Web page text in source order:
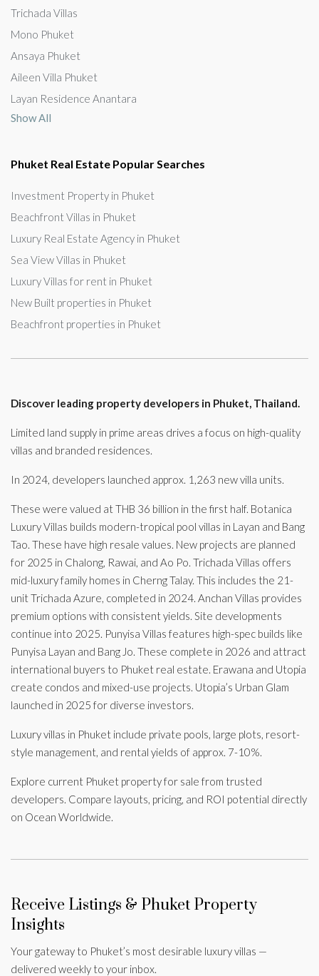
Trichada Villas
Mono Phuket
Ansaya Phuket
Aileen Villa Phuket
Layan Residence Anantara
Show All
Phuket Real Estate Popular Searches
Investment Property in Phuket
Beachfront Villas in Phuket
Luxury Real Estate Agency in Phuket
Sea View Villas in Phuket
Luxury Villas for rent in Phuket
New Built properties in Phuket
Beachfront properties in Phuket
Discover leading property developers in Phuket, Thailand.
Limited land supply in prime areas drives a focus on high-quality
villas and branded residences.
In 2024, developers launched approx. 1,263 new villa units.
These were valued at THB 36 billion in the first half. Botanica
Luxury Villas builds modern-tropical pool villas in Layan and Bang
Tao. These have high resale values. New projects are planned
for 2025 in Chalong, Rawai, and Ao Po. Trichada Villas offers
mid-luxury family homes in Cherng Talay. This includes the 21-
unit Trichada Azure, completed in 2024. Anchan Villas provides
premium options with consistent yields. Site developments
continue into 2025. Punyisa Villas features high-spec builds like
Punyisa Layan and Bang Jo. These complete in 2026 and attract
international buyers to Phuket real estate. Erawana and Utopia
create condos and mixed-use projects. Utopia’s Urban Glam
launched in 2025 for diverse investors.
Luxury villas in Phuket include private pools, large plots, resort-
style management, and rental yields of approx. 7-10%.
Explore current Phuket property for sale from trusted
developers. Compare layouts, pricing, and ROI potential directly
on Ocean Worldwide.
Receive Listings & Phuket Property
Insights
Your gateway to Phuket’s most desirable luxury villas —
delivered weekly to your inbox.